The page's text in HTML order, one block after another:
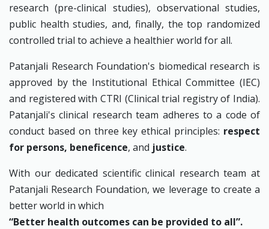
research (pre-clinical studies), observational studies,
public health studies, and, finally, the top randomized
controlled trial to achieve a healthier world for all.
Patanjali Research Foundation's biomedical research is
approved by the Institutional Ethical Committee (IEC)
and registered with CTRI (Clinical trial registry of India).
Patanjali's clinical research team adheres to a code of
conduct based on three key ethical principles: respect
for persons, beneficence, and justice.
With our dedicated scientific clinical research team at
Patanjali Research Foundation, we leverage to create a
better world in which
“Better health outcomes can be provided to all”.